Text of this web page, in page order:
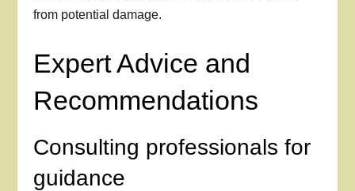
from potential damage.
Expert Advice and
Recommendations
Consulting professionals for
guidance